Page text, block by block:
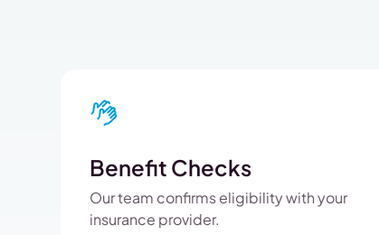
Benefit Checks
Our team confirms eligibility with your
insurance provider.